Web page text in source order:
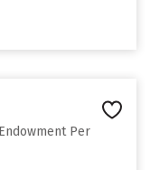
Per